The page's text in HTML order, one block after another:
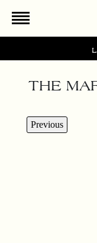
THE
Previous